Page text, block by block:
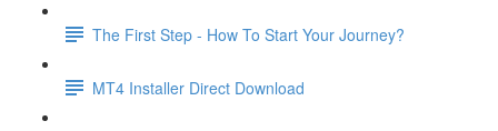
The First Step - How To Start Your Journey?
MT4 Installer Direct Download